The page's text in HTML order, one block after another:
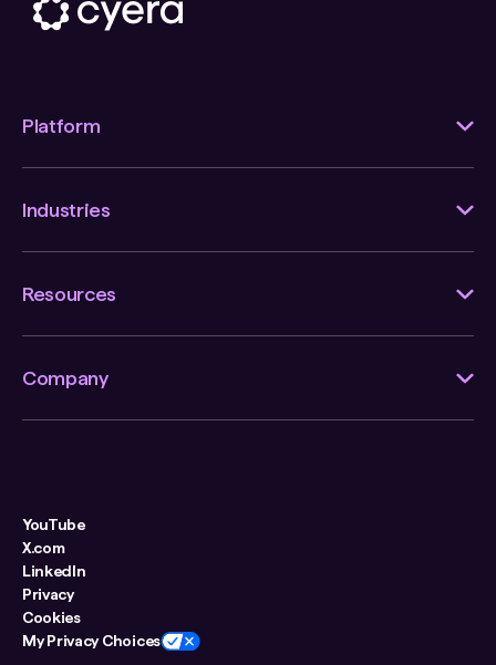
Platform
Industries
Resources
Company
YouTube
X.com
LinkedIn
Privacy
Cookies
My Privacy Choices